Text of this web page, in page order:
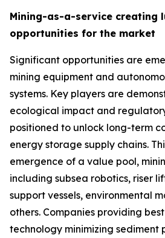
Mining-as-a-service creating
opportunities for the market
Significant opportunities are
mining equipment and
systems. Key players are
ecological impact and
positioned to unlock long-term
energy storage supply chains.
emergence of a value pool,
including subsea robotics, riser
support vessels, environmental
others. Companies providing
technology minimizing sediment